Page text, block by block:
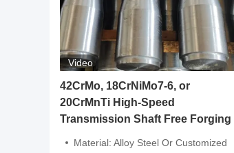
Video
42CrMo, 18CrNiMo7-6, or
20CrMnTi High-Speed
Transmission Shaft Free Forging
Material: Alloy Steel Or Customized